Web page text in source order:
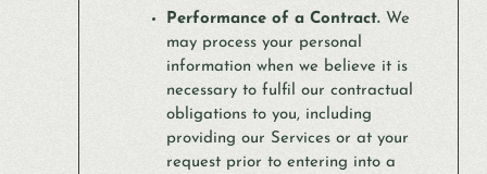
Performance of a Contract.We
may process your personal
information when we believe it is
necessary to fulfil our contractual
obligations to you, including
providing our Services or at your
request prior to entering into a